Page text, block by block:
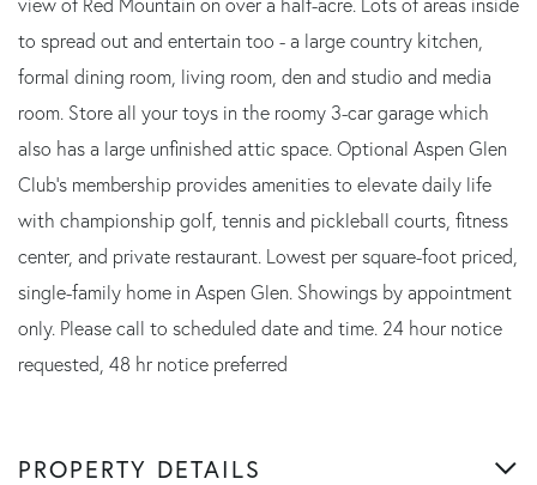
to spread out and entertain too - a large country kitchen,
formal dining room, living room, den and studio and media
room. Store all your toys in the roomy 3-car garage which
also has a large unfinished attic space. Optional Aspen Glen
Club's membership provides amenities to elevate daily life
with championship golf, tennis and pickleball courts, fitness
center, and private restaurant. Lowest per square-foot priced,
single-family home in Aspen Glen. Showings by appointment
only. Please call to scheduled date and time. 24 hour notice
requested, 48 hr notice preferred
PROPERTY DETAILS